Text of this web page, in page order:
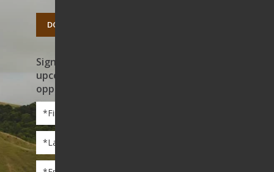
DONATE TODAY
Sign up to receive news on our work,
upcoming events, and volunteer
opportunities
First
Name
Name